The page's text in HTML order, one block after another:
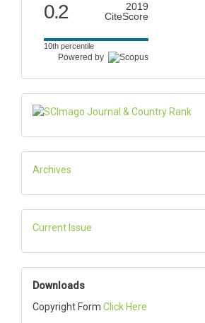
0.2
2019
CiteScore
10th percentile
Powered by
Archives
Current Issue
Downloads
Copyright Form Click Here